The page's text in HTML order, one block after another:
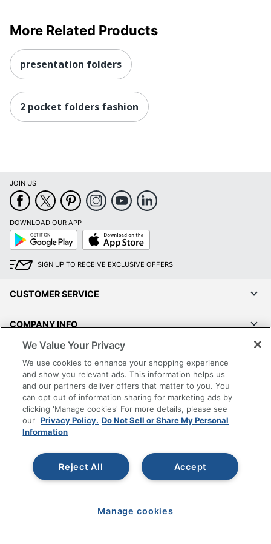
More Related Products
presentation folders
2 pocket folders fashion
JOIN US
DOWNLOAD OUR APP
Google
Play
App
Store
SIGN UP TO RECEIVE EXCLUSIVE OFFERS
CUSTOMER SERVICE
COMPANY INFO
SHOPPING
PROGRAMS
Privacy Policy
Accessibility
Do Not Sell or Share My Personal Information
We Value Your Privacy
We use cookies to enhance your shopping experience
and show you relevant ads. This information helps us
and our partners deliver offers that matter to you. You
can opt out of information sharing for marketing ads by
clicking 'Manage cookies' For more details, please see
our Privacy Policy. Do Not Sell or Share My Personal
Information
Accept
Reject All
Manage cookies